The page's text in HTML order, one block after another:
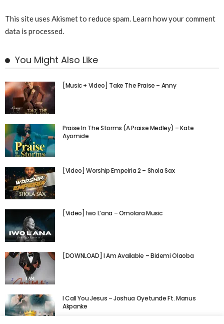
This site uses Akismet to reduce spam. Learn how your comment
data is processed.
You Might Also Like
[Music + Video] Take The Praise – Anny
Praise In The Storms (A Praise Medley) – Kate
Ayomide
[Video] Worship Empeiria 2 – Shola Sax
[Video] Iwo L’ana – Omolara Music
[DOWNLOAD] I Am Available – Bidemi Olaoba
I Call You Jesus – Joshua Oyetunde Ft. Manus
Akpanke